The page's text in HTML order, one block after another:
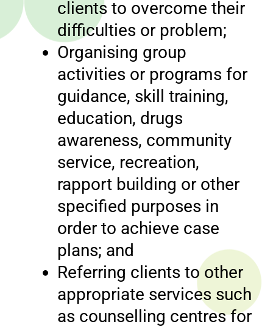
clients to overcome their
difficulties or problem;
Organising group
activities or programs for
guidance, skill training,
education, drugs
awareness, community
service, recreation,
rapport building or other
specified purposes in
order to achieve case
plans; and
Referring clients to other
appropriate services such
as counselling centres for